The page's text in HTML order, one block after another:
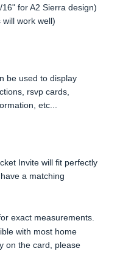
for A2 Sierra design)
work well)
be used to display
rsvp cards,
etc...
Invite will fit perfectly
a matching
exact measurements.
with most home
on the card, please